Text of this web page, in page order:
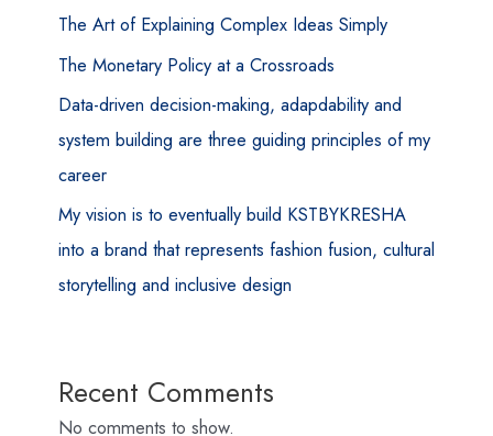
The Art of Explaining Complex Ideas Simply
The Monetary Policy at a Crossroads
Data-driven decision-making, adapdability and
system building are three guiding principles of my
career
My vision is to eventually build KSTBYKRESHA
into a brand that represents fashion fusion, cultural
storytelling and inclusive design
Recent Comments
No comments to show.